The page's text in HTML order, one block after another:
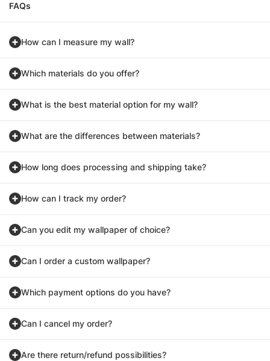
FAQs
How can I measure my wall?
Which materials do you offer?
What is the best material option for my wall?
What are the differences between materials?
How long does processing and shipping take?
How can I track my order?
Can you edit my wallpaper of choice?
Can I order a custom wallpaper?
Which payment options do you have?
Can I cancel my order?
Are there return/refund possibilities?